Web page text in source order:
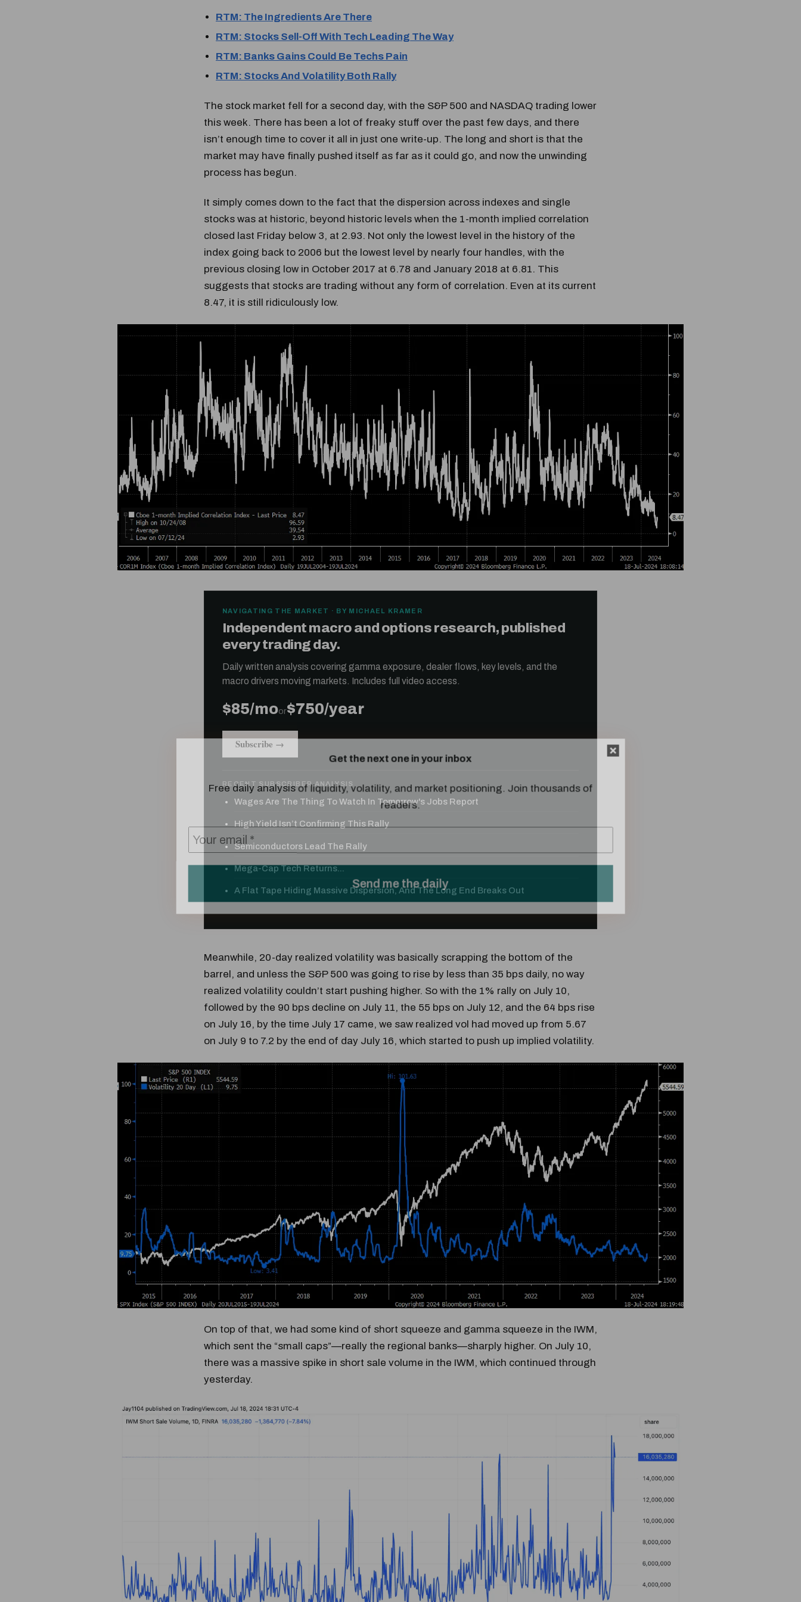
RTM: The Ingredients Are There
RTM: Stocks Sell-Off With Tech Leading The Way
RTM: Banks Gains Could Be Techs Pain
RTM: Stocks And Volatility Both Rally
The stock market fell for a second day, with the S&P 500 and NASDAQ trading lower
this week. There has been a lot of freaky stuff over the past few days, and there
isn’t enough time to cover it all in just one write-up. The long and short is that the
market may have finally pushed itself as far as it could go, and now the unwinding
process has begun.
It simply comes down to the fact that the dispersion across indexes and single
stocks was at historic, beyond historic levels when the 1-month implied correlation
closed last Friday below 3, at 2.93. Not only the lowest level in the history of the
index going back to 2006 but the lowest level by nearly four handles, with the
previous closing low in October 2017 at 6.78 and January 2018 at 6.81. This
suggests that stocks are trading without any form of correlation. Even at its current
8.47, it is still ridiculously low.
NAVIGATING THE MARKET · BY MICHAEL KRAMER
Independent macro and options research, published
every trading day.
Daily written analysis covering gamma exposure, dealer flows, key levels, and the
macro drivers moving markets. Includes full video access.
$85/moor$750/year
Subscribe →
RECENT SUBSCRIBER ANALYSIS
Wages Are The Thing To Watch In Tomorrow's Jobs Report
High Yield Isn’t Confirming This Rally
Semiconductors Lead The Rally
Mega-Cap Tech Returns...
A Flat Tape Hiding Massive Dispersion, And The Long End Breaks Out
Meanwhile, 20-day realized volatility was basically scrapping the bottom of the
barrel, and unless the S&P 500 was going to rise by less than 35 bps daily, no way
realized volatility couldn’t start pushing higher. So with the 1% rally on July 10,
followed by the 90 bps decline on July 11, the 55 bps on July 12, and the 64 bps rise
on July 16, by the time July 17 came, we saw realized vol had moved up from 5.67
on July 9 to 7.2 by the end of day July 16, which started to push up implied volatility.
On top of that, we had some kind of short squeeze and gamma squeeze in the IWM,
which sent the “small caps”—really the regional banks—sharply higher. On July 10,
there was a massive spike in short sale volume in the IWM, which continued through
yesterday.
Free daily analysis of liquidity, volatility, and market positioning. Join thousands of